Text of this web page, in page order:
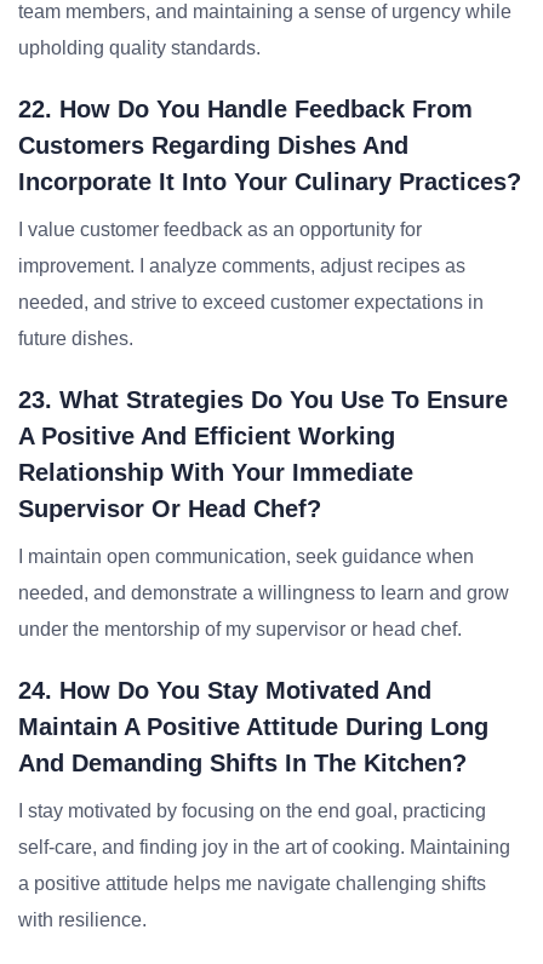
team members, and maintaining a sense of urgency while
upholding quality standards.
22. How Do You Handle Feedback From
Customers Regarding Dishes And
Incorporate It Into Your Culinary Practices?
I value customer feedback as an opportunity for
improvement. I analyze comments, adjust recipes as
needed, and strive to exceed customer expectations in
future dishes.
23. What Strategies Do You Use To Ensure
A Positive And Efficient Working
Relationship With Your Immediate
Supervisor Or Head Chef?
I maintain open communication, seek guidance when
needed, and demonstrate a willingness to learn and grow
under the mentorship of my supervisor or head chef.
24. How Do You Stay Motivated And
Maintain A Positive Attitude During Long
And Demanding Shifts In The Kitchen?
I stay motivated by focusing on the end goal, practicing
self-care, and finding joy in the art of cooking. Maintaining
a positive attitude helps me navigate challenging shifts
with resilience.